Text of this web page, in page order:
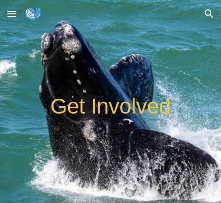
Skip to main content Skip to navigation
Get Involved